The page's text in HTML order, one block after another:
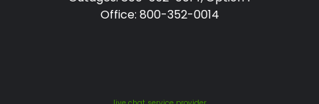
Office: 800-352-0014